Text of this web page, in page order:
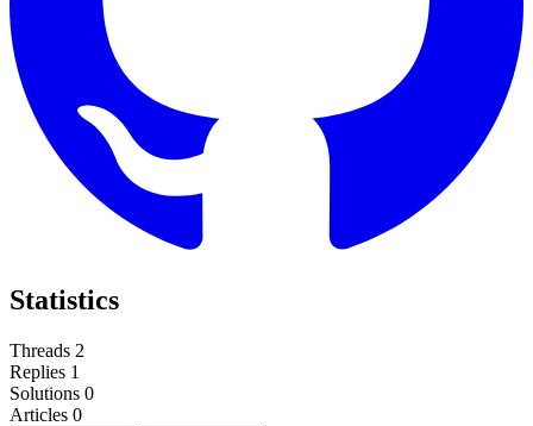
Statistics
Threads 2
Replies 1
Solutions 0
Articles 0